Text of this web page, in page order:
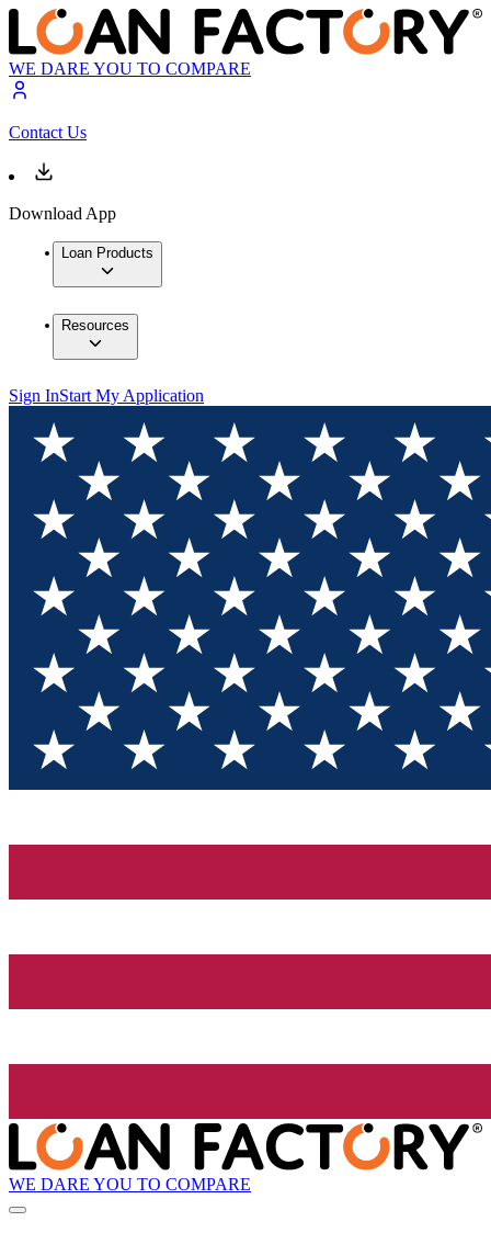
WE DARE YOU TO COMPARE
Contact Us
Download App
Loan Products
Resources
Sign InStart My Application
WE DARE YOU TO COMPARE